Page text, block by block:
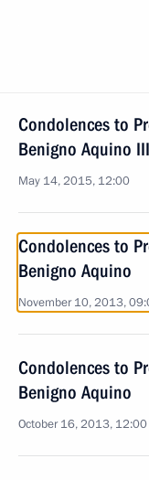
Condolences to
Benigno Aquino III
May 14, 2015, 12:00
Condolences to
Benigno Aquino
November 10, 2013,
Condolences to
Benigno Aquino
October 16, 2013, 12:00